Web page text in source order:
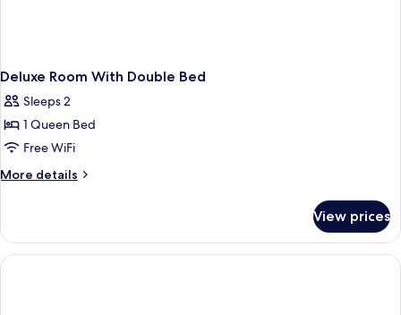
Deluxe Room With Double Bed
Sleeps 2
1 Queen Bed
Free WiFi
More details
More
Room
With
Double
View prices